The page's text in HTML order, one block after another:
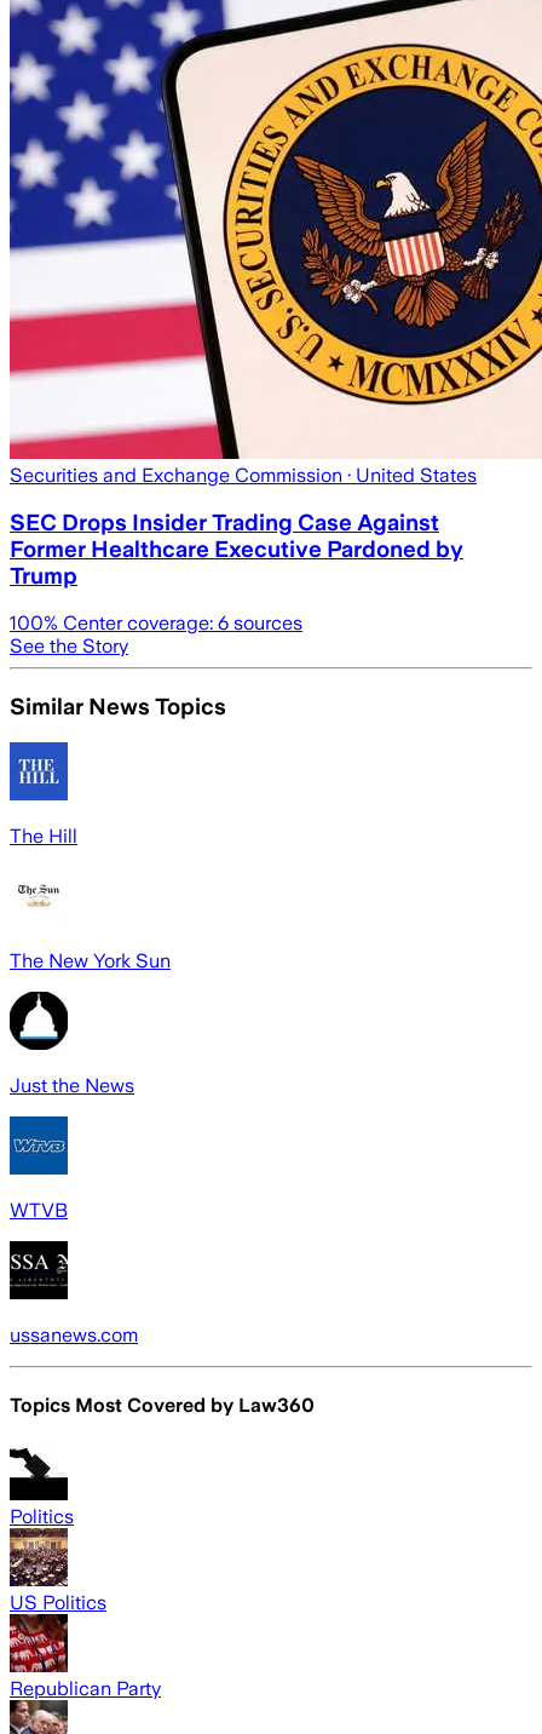
Securities and Exchange Commission · United States
SEC Drops Insider Trading Case Against
Former Healthcare Executive Pardoned by
Trump
100% Center coverage: 6 sources
See the Story
Similar News Topics
The Hill
The New York Sun
Just the News
WTVB
ussanews.com
Topics Most Covered by Law360
Politics
US Politics
Republican Party